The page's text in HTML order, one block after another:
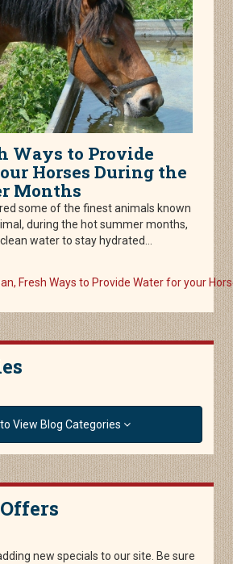
Ways to Provide
Horses During the
Months
some of the finest animals known
during the hot summer months,
water to stay hydrated...
Fresh Ways to Provide Water for your
View Blog Categories
new specials to our site. Be sure